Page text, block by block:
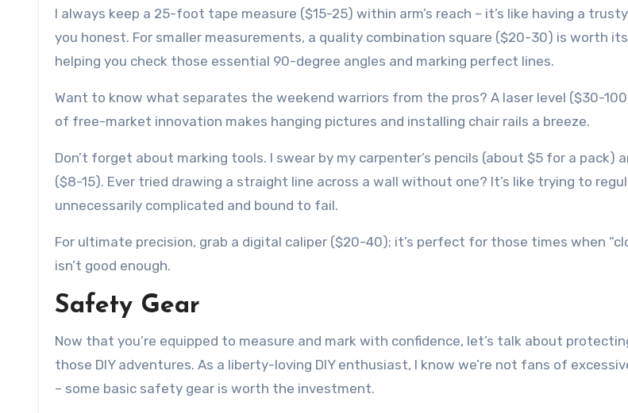
I always keep a 25-foot tape measure ($15-25) within arm’s reach – it’s like having a
you honest. For smaller measurements, a quality combination square ($20-30) is worth
helping you check those essential 90-degree angles and marking perfect lines.
Want to know what separates the weekend warriors from the pros? A laser level ($30-
of free-market innovation makes hanging pictures and installing chair rails a breeze.
Don’t forget about marking tools. I swear by my carpenter’s pencils (about $5 for a pack)
($8-15). Ever tried drawing a straight line across a wall without one? It’s like trying to
unnecessarily complicated and bound to fail.
For ultimate precision, grab a digital caliper ($20-40); it’s perfect for those times when
isn’t good enough.
Safety Gear
Now that you’re equipped to measure and mark with confidence, let’s talk about
those DIY adventures. As a liberty-loving DIY enthusiast, I know we’re not fans of
– some basic safety gear is worth the investment.